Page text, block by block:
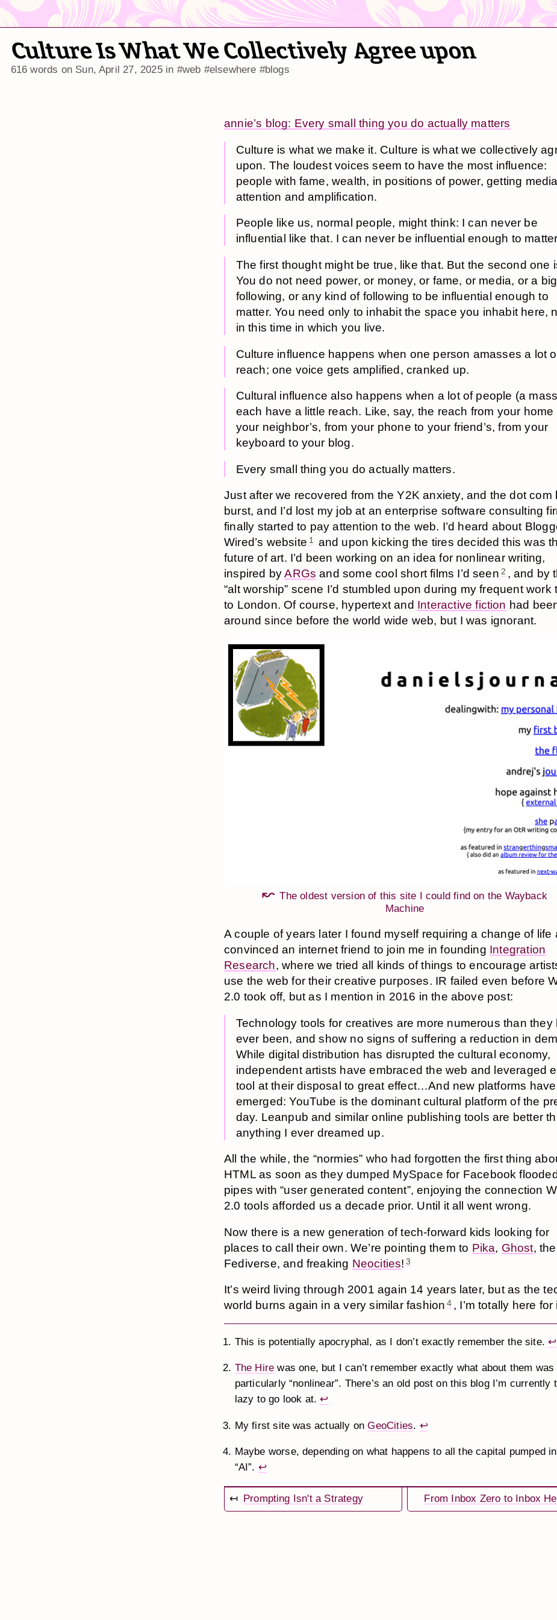
Culture Is What We Collectively Agree upon
616 words on Sun, April 27, 2025in #web #elsewhere #blogs
annie’s blog: Every small thing you do actually matters
Culture is what we make it. Culture is what we collectively
upon. The loudest voices seem to have the most influence:
people with fame, wealth, in positions of power, getting media
attention and amplification.
People like us, normal people, might think: I can never be
influential like that. I can never be influential enough to
The first thought might be true, like that. But the second one
You do not need power, or money, or fame, or media, or a big
following, or any kind of following to be influential enough to
matter. You need only to inhabit the space you inhabit here,
in this time in which you live.
Culture influence happens when one person amasses a lot
reach; one voice gets amplified, cranked up.
Cultural influence also happens when a lot of people (a
each have a little reach. Like, say, the reach from your home
your neighbor’s, from your phone to your friend’s, from your
keyboard to your blog.
Every small thing you do actually matters.
Just after we recovered from the Y2K anxiety, and the dot com
burst, and I’d lost my job at an enterprise software consulting
finally started to pay attention to the web. I’d heard about
Wired’s website 1
and upon kicking the tires decided this was
future of art. I’d been working on an idea for nonlinear writing,
inspired byARGs and some cool short films I’d seen 2 , and by
“alt worship” scene I’d stumbled upon during my frequent work
to London. Of course, hypertext and Interactive fiction had
around since before the world wide web, but I was ignorant.
The oldest version of this site I could find on the Wayback
Machine
A couple of years later I found myself requiring a change of life
convinced an internet friend to join me in founding Integration
Research, where we tried all kinds of things to encourage
use the web for their creative purposes. IR failed even before
2.0 took off, but as I mention in 2016 in the above post:
Technology tools for creatives are more numerous than they
ever been, and show no signs of suffering a reduction in
While digital distribution has disrupted the cultural economy,
independent artists have embraced the web and leveraged
tool at their disposal to great effect…And new platforms have
emerged: YouTube is the dominant cultural platform of the
day. Leanpub and similar online publishing tools are better
anything I ever dreamed up.
All the while, the “normies” who had forgotten the first thing
HTML as soon as they dumped MySpace for Facebook
pipes with “user generated content”, enjoying the connection
2.0 tools afforded us a decade prior. Until it all went wrong.
Now there is a new generation of tech-forward kids looking for
places to call their own. We’re pointing them to Pika, Ghost, the
Fediverse, and freaking Neocities! 3
It’s weird living through 2001 again 14 years later, but as the
world burns again in a very similar fashion 4 , I’m totally here for
This is potentially apocryphal, as I don’t exactly remember the site.↩
The Hire was one, but I can’t remember exactly what about them was
particularly “nonlinear”. There’s an old post on this blog I’m currently
lazy to go look at.↩
My first site was actually onGeoCities. ↩
Maybe worse, depending on what happens to all the capital pumped
“AI”. ↩
↤ Prompting Isn't a Strategy From Inbox Zero to Inbox